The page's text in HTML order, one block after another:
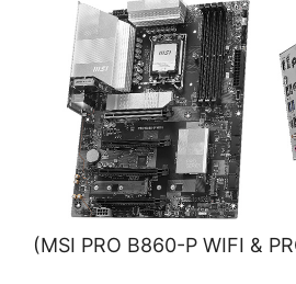
(MSI PRO B860-P WIFI &